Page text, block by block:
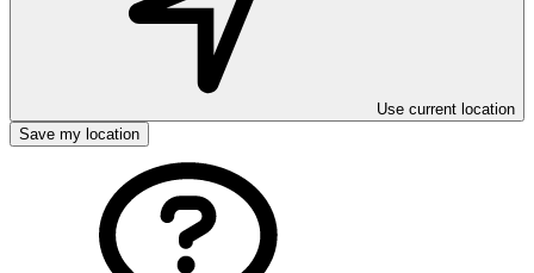
Use current location
Save my location